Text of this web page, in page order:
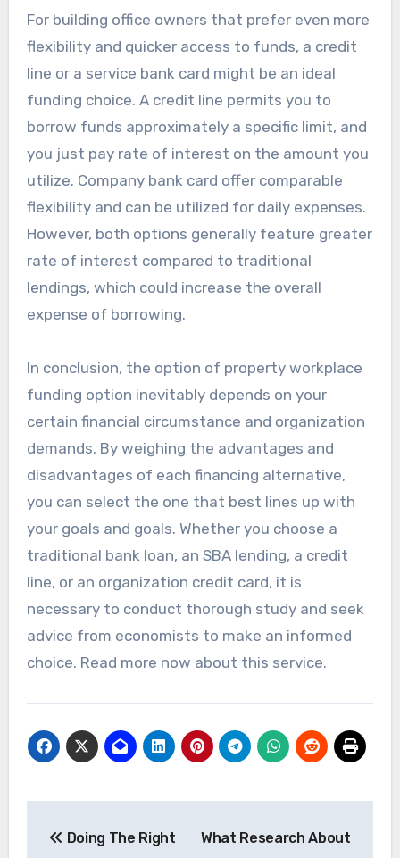
For building office owners that prefer even more
flexibility and quicker access to funds, a credit
line or a service bank card might be an ideal
funding choice. A credit line permits you to
borrow funds approximately a specific limit, and
you just pay rate of interest on the amount you
utilize. Company bank card offer comparable
flexibility and can be utilized for daily expenses.
However, both options generally feature greater
rate of interest compared to traditional
lendings, which could increase the overall
expense of borrowing.
In conclusion, the option of property workplace
funding option inevitably depends on your
certain financial circumstance and organization
demands. By weighing the advantages and
disadvantages of each financing alternative,
you can select the one that best lines up with
your goals and goals. Whether you choose a
traditional bank loan, an SBA lending, a credit
line, or an organization credit card, it is
necessary to conduct thorough study and seek
advice from economists to make an informed
choice. Read more now about this service.
Doing The Right
What Research About